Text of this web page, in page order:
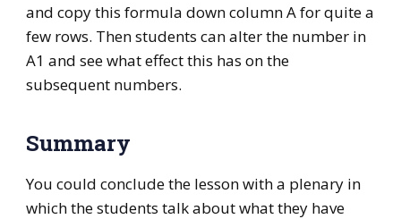
and copy this formula down column A for quite a
few rows. Then students can alter the number in
A1 and see what effect this has on the
subsequent numbers.
Summary
You could conclude the lesson with a plenary in
which the students talk about what they have